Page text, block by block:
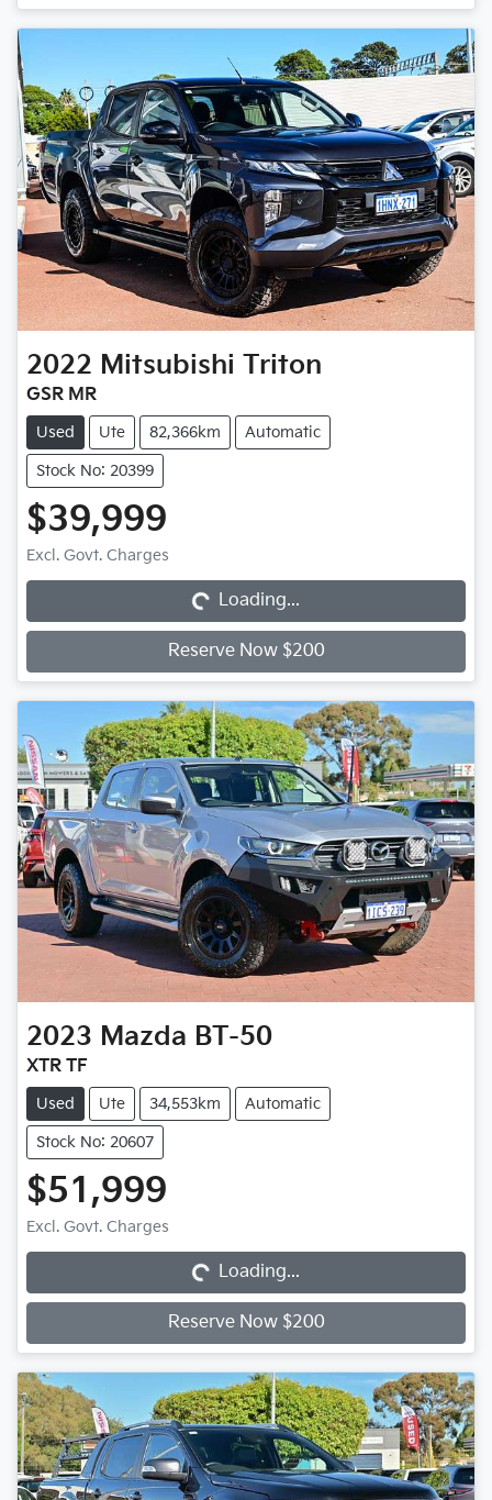
2022 Mitsubishi Triton
GSR MR
Used Ute 82,366km Automatic
Stock No: 20399
$39,999
Excl. Govt. Charges Loading...Loading...
Reserve Now $200
2023 Mazda BT-50
XTR TF
Used Ute 34,553km Automatic
Stock No: 20607
$51,999
Excl. Govt. Charges Loading...Loading...
Reserve Now $200